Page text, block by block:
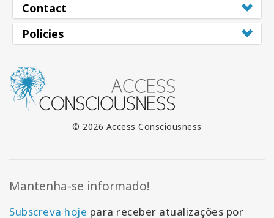
Contact
Policies
© 2026 Access Consciousness
Mantenha-se informado!
Subscreva hoje para receber atualizações por